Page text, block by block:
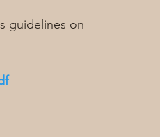
guidelines on